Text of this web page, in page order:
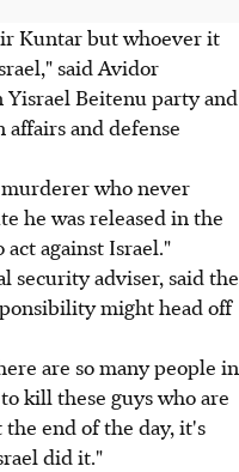
Kuntar but whoever it
said Avidor
Beitenu party and
and defense
who never
he was released in the
against Israel."
security adviser, said the
might head off
are so many people in
kill these guys who are
end of the day, it's
did it."